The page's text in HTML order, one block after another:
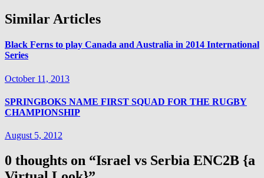
Similar Articles
Black Ferns to play Canada and Australia in 2014 International
Series
October 11, 2013
SPRINGBOKS NAME FIRST SQUAD FOR THE RUGBY
CHAMPIONSHIP
August 5, 2012
0 thoughts on “Israel vs Serbia ENC2B {a